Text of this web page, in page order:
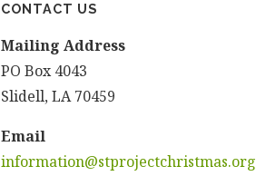
CONTACT US
Mailing Address
PO Box 4043
Slidell, LA 70459
Email
information@stprojectchristmas.org